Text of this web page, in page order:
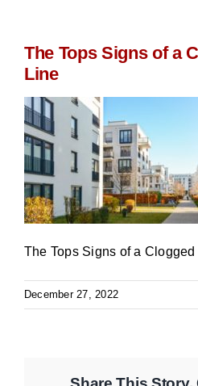
The Tops Signs of a
Line
The Tops Signs of a
December 27, 2022